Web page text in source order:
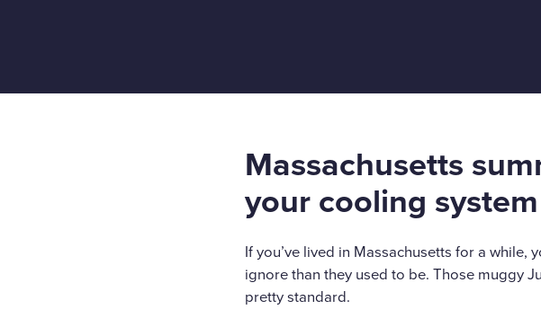
Massachusetts
your cooling
If you’ve lived in Massachusetts for a
ignore than they used to be. Those muggy
pretty standard.